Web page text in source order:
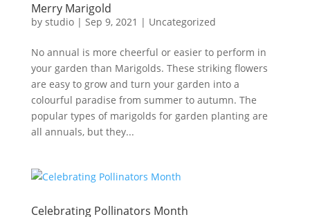
Merry Marigold
by studio| Sep 9, 2021 | Uncategorized
No annual is more cheerful or easier to perform in
your garden than Marigolds. These striking flowers
are easy to grow and turn your garden into a
colourful paradise from summer to autumn. The
popular types of marigolds for garden planting are
all annuals, but they...
Celebrating Pollinators Month